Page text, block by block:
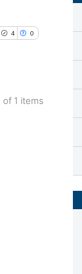
4 0
of 1 items